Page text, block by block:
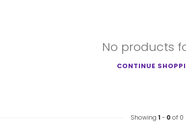
No products
CONTINUE
Showing 1 - 0 of 0